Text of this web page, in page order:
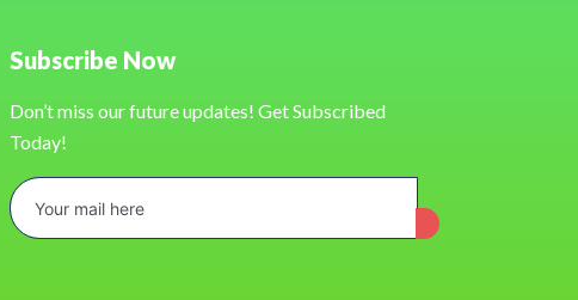
Subscribe Now
Don’t miss our future updates! Get Subscribed
Today!